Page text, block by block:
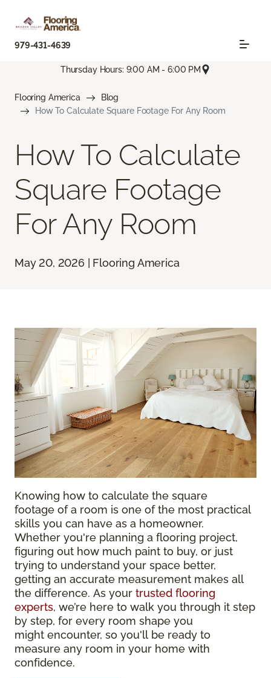
979-431-4639
Thursday Hours: 9:00 AM - 6:00 PM
Flooring America
Blog
How To Calculate Square Footage For Any Room
How To Calculate
Square Footage
For Any Room
May 20, 2026 | Flooring America
Knowing how to calculate the square
footage of a room is one of the most practical
skills you can have as a homeowner.
Whether you're planning a flooring project,
figuring out how much paint to buy, or just
trying to understand your space better,
getting an accurate measurement makes all
the difference. As your trusted flooring
experts, we’re here to walk you through it step
by step, for every room shape you
might encounter, so you'll be ready to
measure any room in your home with
confidence.